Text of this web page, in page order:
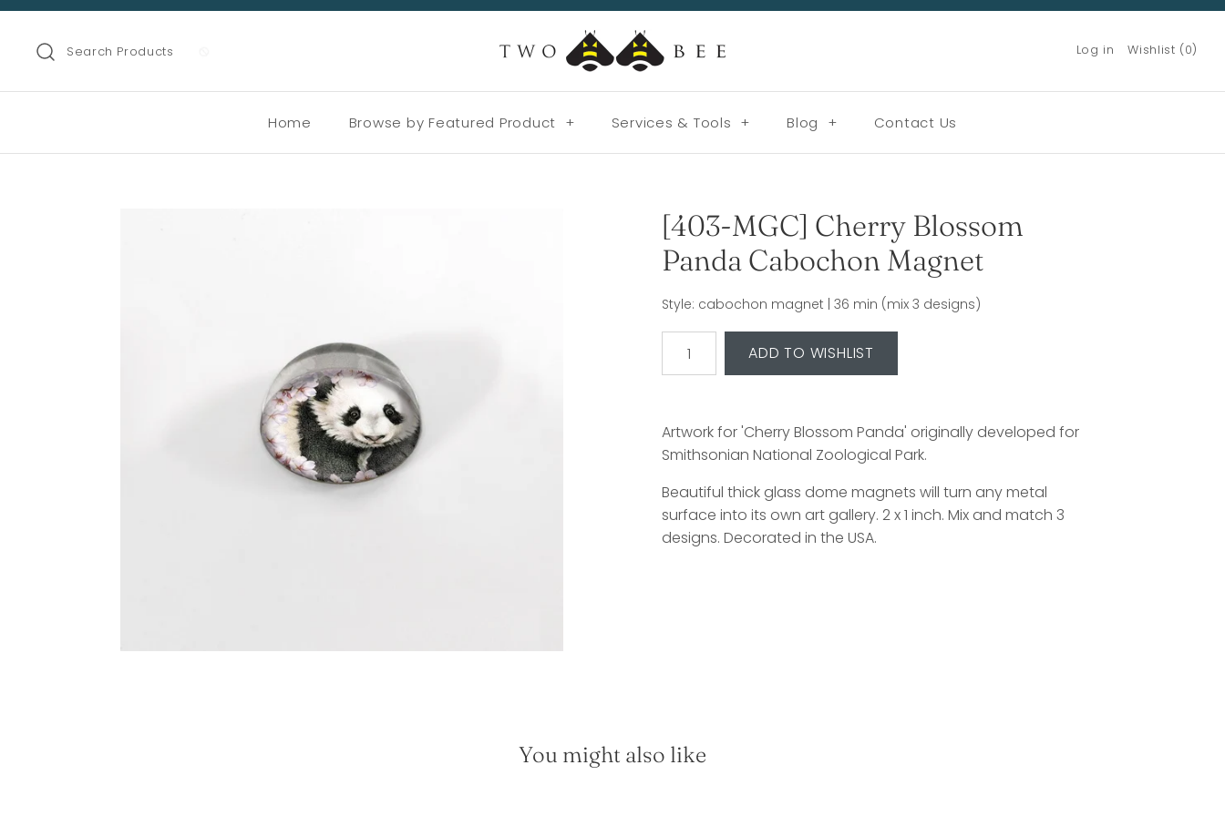
Search Products Log in Wishlist (0)
Home Browse by Featured Product + Services & Tools + Blog + Contact Us
[403-MGC] Cherry Blossom
Panda Cabochon Magnet
Style: cabochon magnet | 36 min (mix 3 designs)
Artwork for 'Cherry Blossom Panda' originally developed for
Smithsonian National Zoological Park.
Beautiful thick glass dome magnets will turn any metal
surface into its own art gallery. 2 x 1 inch. Mix and match 3
designs. Decorated in the USA.
You might also like